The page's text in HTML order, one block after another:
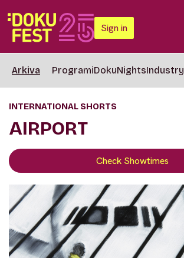
Sign in
Arkiva ProgramiDokuNightsIndustry
INTERNATIONAL SHORTS
AIRPORT
Check Showtimes